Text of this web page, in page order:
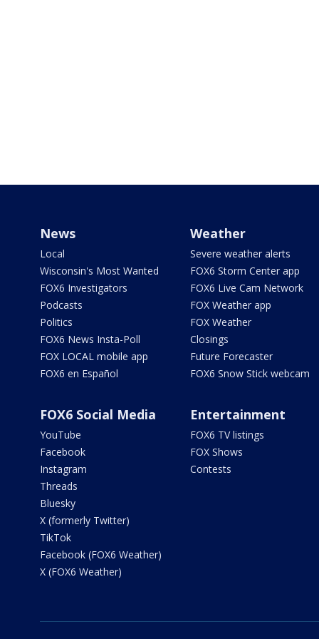
News
Local
Wisconsin's Most Wanted
FOX6 Investigators
Podcasts
Politics
FOX6 News Insta-Poll
FOX LOCAL mobile app
FOX6 en Español
Weather
Severe weather alerts
FOX6 Storm Center app
FOX6 Live Cam Network
FOX Weather app
FOX Weather
Closings
Future Forecaster
FOX6 Snow Stick webcam
FOX6 Social Media
YouTube
Facebook
Instagram
Threads
Bluesky
X (formerly Twitter)
TikTok
Facebook (FOX6 Weather)
X (FOX6 Weather)
Entertainment
FOX6 TV listings
FOX Shows
Contests